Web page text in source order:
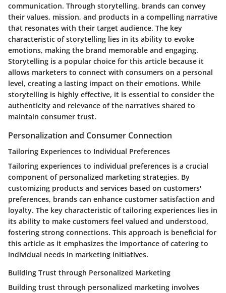
communication. Through storytelling, brands can convey
their values, mission, and products in a compelling narrative
that resonates with their target audience. The key
characteristic of storytelling lies in its ability to evoke
emotions, making the brand memorable and engaging.
Storytelling is a popular choice for this article because it
allows marketers to connect with consumers on a personal
level, creating a lasting impact on their emotions. While
storytelling is highly effective, it is essential to consider the
authenticity and relevance of the narratives shared to
maintain consumer trust.
Personalization and Consumer Connection
Tailoring Experiences to Individual Preferences
Tailoring experiences to individual preferences is a crucial
component of personalized marketing strategies. By
customizing products and services based on customers'
preferences, brands can enhance customer satisfaction and
loyalty. The key characteristic of tailoring experiences lies in
its ability to make customers feel valued and understood,
fostering strong connections. This approach is beneficial for
this article as it emphasizes the importance of catering to
individual needs in marketing initiatives.
Building Trust through Personalized Marketing
Building trust through personalized marketing involves